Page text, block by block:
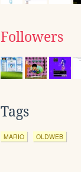
Followers
Tags
MARIO OLDWEB